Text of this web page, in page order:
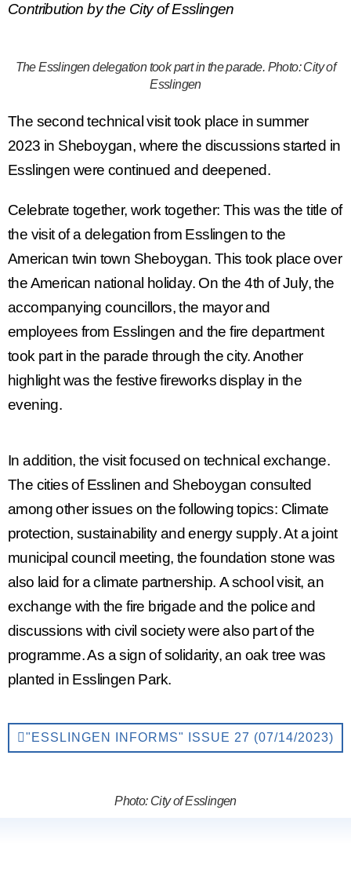
Contribution by the City of Esslingen
The Esslingen delegation took part in the parade. Photo: City of
Esslingen
The second technical visit took place in summer
2023 in Sheboygan, where the discussions started in
Esslingen were continued and deepened.
Celebrate together, work together: This was the title of
the visit of a delegation from Esslingen to the
American twin town Sheboygan. This took place over
the American national holiday. On the 4th of July, the
accompanying councillors, the mayor and
employees from Esslingen and the fire department
took part in the parade through the city. Another
highlight was the festive fireworks display in the
evening.
In addition, the visit focused on technical exchange.
The cities of Esslinen and Sheboygan consulted
among other issues on the following topics: Climate
protection, sustainability and energy supply. At a joint
municipal council meeting, the foundation stone was
also laid for aclimate partnership. A school visit, an
exchange with the fire brigade and the police and
discussions with civil society were also part of the
programme. As a sign of solidarity, an oak tree was
planted in Esslingen Park.
"ESSLINGEN INFORMS" ISSUE 27 (07/14/2023)
Photo: City of Esslingen